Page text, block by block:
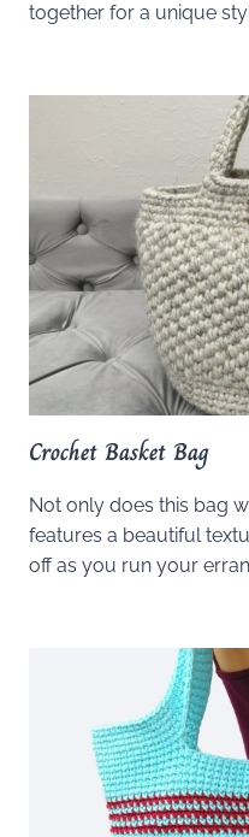
together for a unique
Crochet Basket Bag
Not only does this bag
features a beautiful
off as you run your